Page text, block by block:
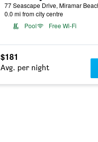
0.0 mi from city centre
Pool
Free Wi-Fi
$181
Avg. per night